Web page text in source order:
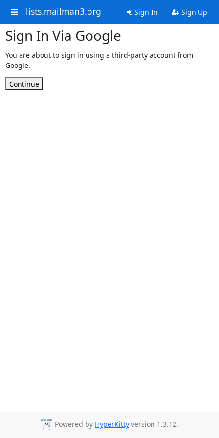
lists.mailman3.org Sign In Sign Up
Sign In Via Google
You are about to sign in using a third-party account from
Google.
Continue
Powered by HyperKitty version 1.3.12.